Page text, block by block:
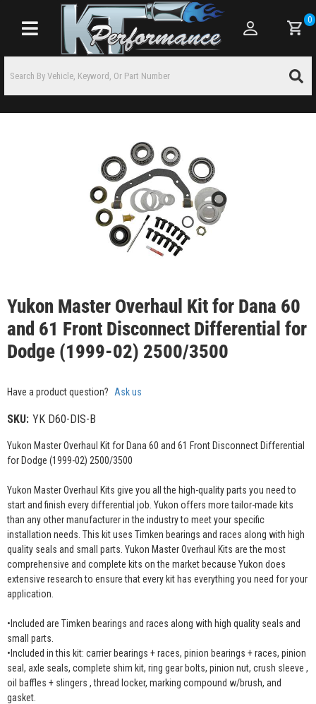
Toggle navigation
0
Yukon Master Overhaul Kit for Dana 60
and 61 Front Disconnect Differential for
Dodge (1999-02) 2500/3500
Have a product question? Ask us
SKU: YK D60-DIS-B
Yukon Master Overhaul Kit for Dana 60 and 61 Front Disconnect Differential
for Dodge (1999-02) 2500/3500
Yukon Master Overhaul Kits give you all the high-quality parts you need to
start and finish every differential job. Yukon offers more tailor-made kits
than any other manufacturer in the industry to meet your specific
installation needs. This kit uses Timken bearings and races along with high
quality seals and small parts. Yukon Master Overhaul Kits are the most
comprehensive and complete kits on the market because Yukon does
extensive research to ensure that every kit has everything you need for your
application.
•Included are Timken bearings and races along with high quality seals and
small parts.
•Included in this kit: carrier bearings + races, pinion bearings + races, pinion
seal, axle seals, complete shim kit, ring gear bolts, pinion nut, crush sleeve ,
oil baffles + slingers , thread locker, marking compound w/brush, and
gasket.